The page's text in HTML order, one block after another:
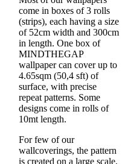
come in boxes of 3 rolls
(strips), each having a size
of 52cm width and 300cm
in length. One box of
MINDTHEGAP
wallpaper can cover up to
4.65sqm (50,4 sft) of
surface, with precise
repeat patterns. Some
designs come in rolls of
10mt length.
For few of our
wallcoverings, the pattern
is created on a large scale,